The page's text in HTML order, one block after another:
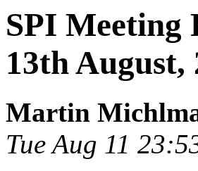
SPI Meeting
13th August,
Martin
Tue Aug 11